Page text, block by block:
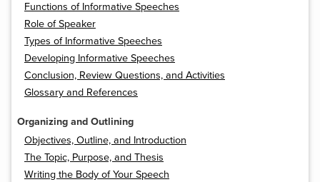
Functions of Informative Speeches
Role of Speaker
Types of Informative Speeches
Developing Informative Speeches
Conclusion, Review Questions, and Activities
Glossary and References
Organizing and Outlining
Objectives, Outline, and Introduction
The Topic, Purpose, and Thesis
Writing the Body of Your Speech